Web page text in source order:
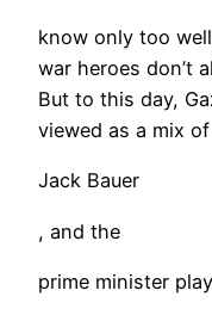
know only too
war heroes don’t
But to this day,
viewed as a mix
Jack Bauer
, and the
prime minister